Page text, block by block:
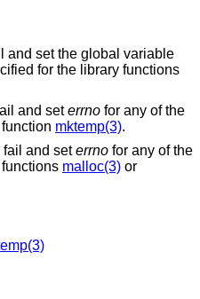
and set the global variable
for the library functions
and seterrno for any of the
mktemp(3).
fail and seterrno for any of the
malloc(3) or